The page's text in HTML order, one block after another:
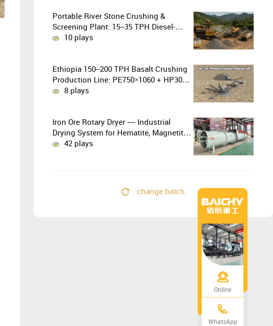
Portable River Stone Crushing &
Screening Plant: 15–35 TPH Diesel-
Powered Solution for Hard Abrasive
10 plays
Ethiopia 150–200 TPH Basalt Crushing
Production Line: PE750×1060 + HP300
Cone Crusher Combination
8 plays
Iron Ore Rotary Dryer — Industrial
Drying System for Hematite, Magnetite,
Limonite & Iron Ore Concentrate
42 plays
change batch
Online
WhatsApp